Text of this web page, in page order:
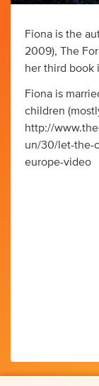
Fiona is the
2009), The
her third book
Fiona is
children
http://
un/30/let-the-
europe-video